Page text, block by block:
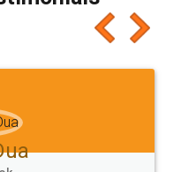
recommend people
like it for sure 👌